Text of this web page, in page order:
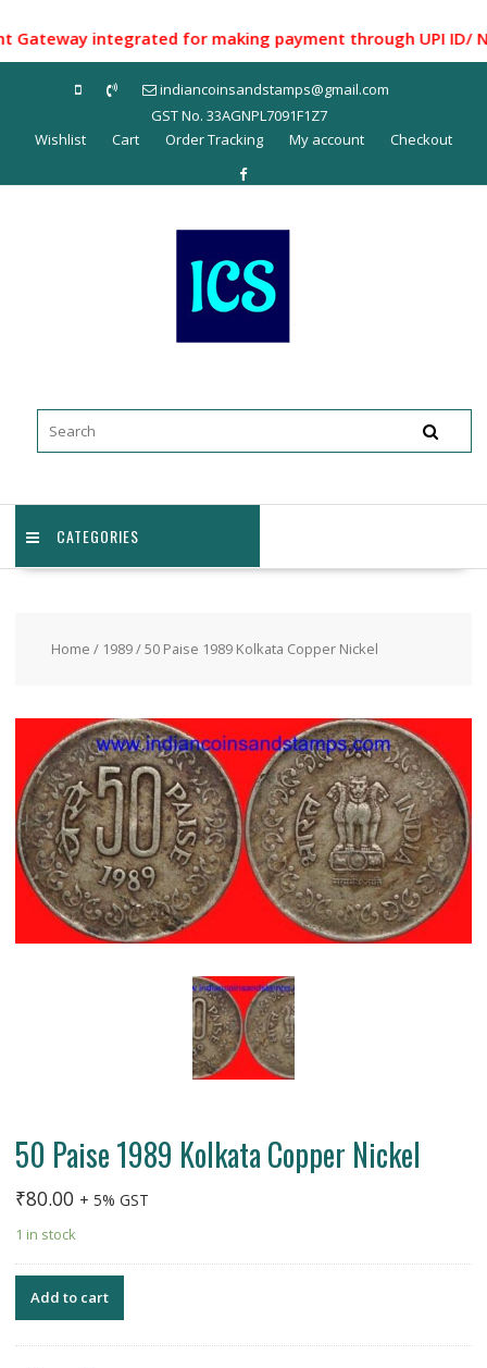
to
content
integrated for making payment through UPI ID/
indiancoinsandstamps@gmail.com
GST No. 33AGNPL7091F1Z7
Wishlist
Cart Order Tracking My account Checkout
CATEGORIES
Home / 1989/ 50 Paise 1989 Kolkata Copper Nickel
50 Paise 1989 Kolkata Copper Nickel
₹80.00 + 5% GST
1 in stock
Add to cart